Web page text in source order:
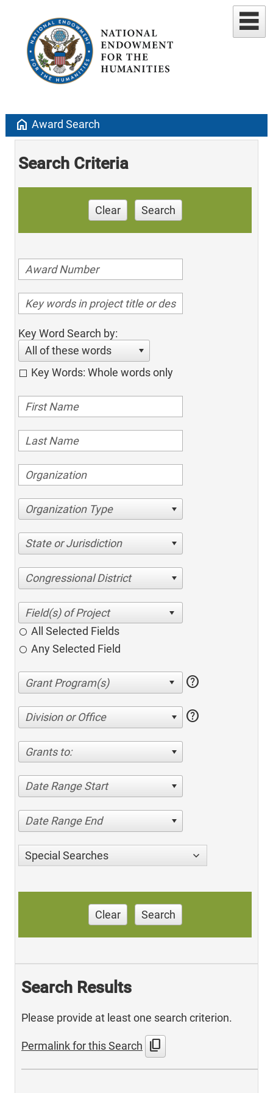
home Award Search
Search Criteria
Clear Search
Key Word Search by:
All of these words
Key Words: Whole words only
Organization Type
State or Jurisdiction
Congressional District
All Selected Fields
Any Selected Field
help
Division or Office help
Grants to:
Date Range Start
Date Range End
Special Searches
Clear Search
Search Results
Please provide at least one search criterion.
Permalink for this Search content_copy